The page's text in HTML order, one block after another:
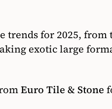
trends for 2025, from
exotic large
Euro Tile & Stone